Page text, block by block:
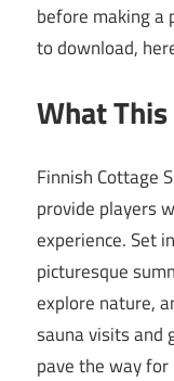
before making a
to download,
What This
Finnish Cottage
provide players
experience. Set
picturesque
explore nature,
sauna visits and
pave the way